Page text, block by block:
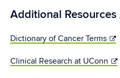
Additional
Dictionary of Cancer Terms
Clinical Research at UConn